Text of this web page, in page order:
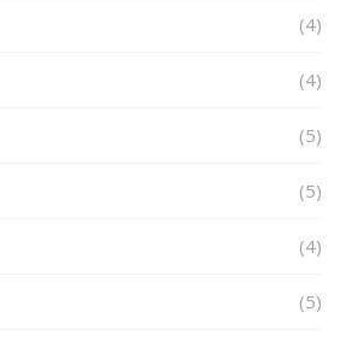
(4)
(4)
(5)
(5)
(4)
(5)